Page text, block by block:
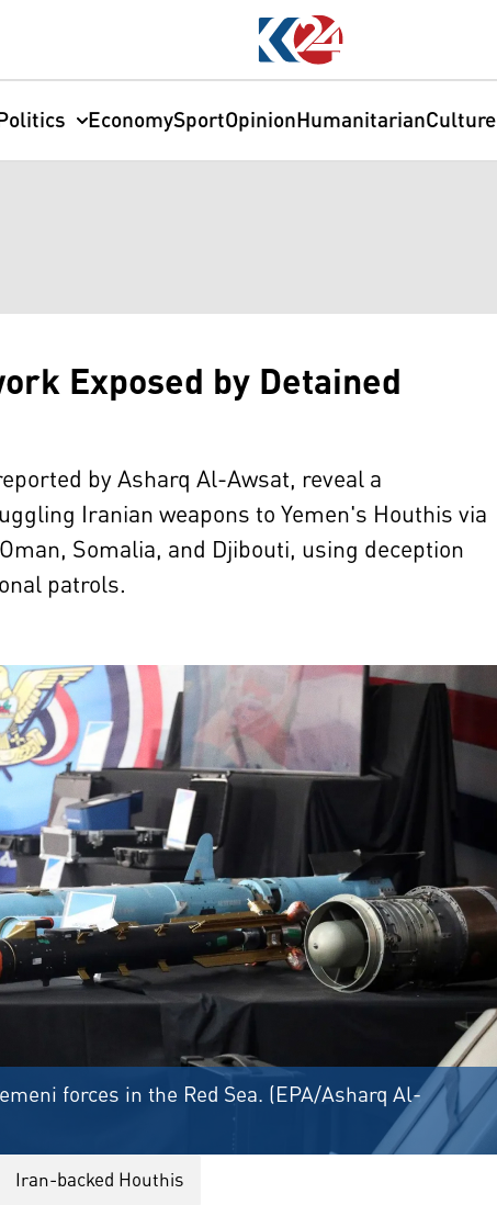
EconomySportOpinionHumanitarianCulture
Exposed by Detained
by Asharq Al-Awsat, reveal a
Iranian weapons to Yemen's Houthis via
Somalia, and Djibouti, using deception
patrols.
forces in the Red Sea. (EPA/Asharq Al-
Iran-backed Houthis